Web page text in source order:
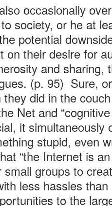
occasionally
society, or he at
potential
on their desire for
and sharing,
(p. 95) Sure,
did in the
Net and
it simultaneously
stupid, even
“the Internet is
groups to
less hassles
to the